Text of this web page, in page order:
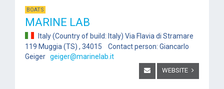
BOATS
MARINE LAB
Italy (Country of build: Italy) Via Flavia di Stramare
119 Muggia (TS) , 34015 Contact person: Giancarlo
Geiger geiger@marinelab.it
WEBSITE